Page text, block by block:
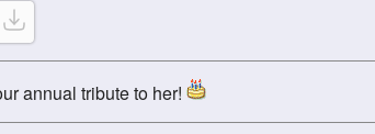
annual tribute to her!